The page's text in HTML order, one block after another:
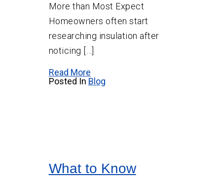
More than Most Expect
Homeowners often start
researching insulation after
noticing […]
Read More
Posted In Blog
What to Know